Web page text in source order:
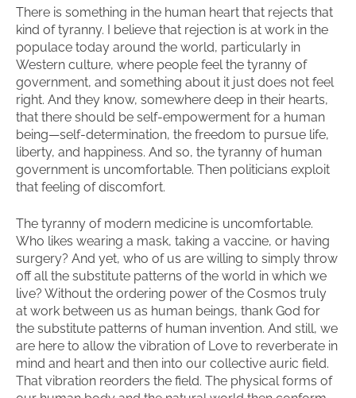
There is something in the human heart that rejects that
kind of tyranny. I believe that rejection is at work in the
populace today around the world, particularly in
Western culture, where people feel the tyranny of
government, and something about it just does not feel
right. And they know, somewhere deep in their hearts,
that there should be self-empowerment for a human
being—self-determination, the freedom to pursue life,
liberty, and happiness. And so, the tyranny of human
government is uncomfortable. Then politicians exploit
that feeling of discomfort.
The tyranny of modern medicine is uncomfortable.
Who likes wearing a mask, taking a vaccine, or having
surgery? And yet, who of us are willing to simply throw
off all the substitute patterns of the world in which we
live? Without the ordering power of the Cosmos truly
at work between us as human beings, thank God for
the substitute patterns of human invention. And still, we
are here to allow the vibration of Love to reverberate in
mind and heart and then into our collective auric field.
That vibration reorders the field. The physical forms of